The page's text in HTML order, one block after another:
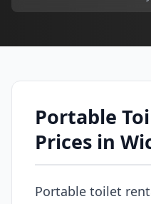
Portable
Prices in
Portable toilet